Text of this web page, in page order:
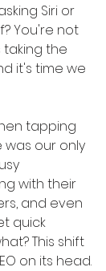
Siri or
You're not
taking the
it's time we
tapping
was our only
with their
and even
quick
This shift
on its head.